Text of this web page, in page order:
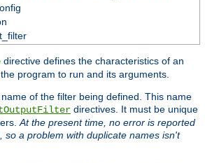
directive defines the characteristics of an
program to run and its arguments.
of the filter being defined. This name
directives. It must be unique
At the present time, no error is reported
so a problem with duplicate names isn't